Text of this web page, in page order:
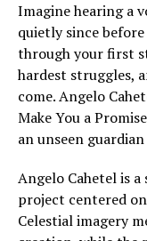
Imagine hearing a
quietly since
through your first
hardest struggles,
come. Angelo
Make You a
an unseen
Angelo Cahetel is
project centered
Celestial imagery